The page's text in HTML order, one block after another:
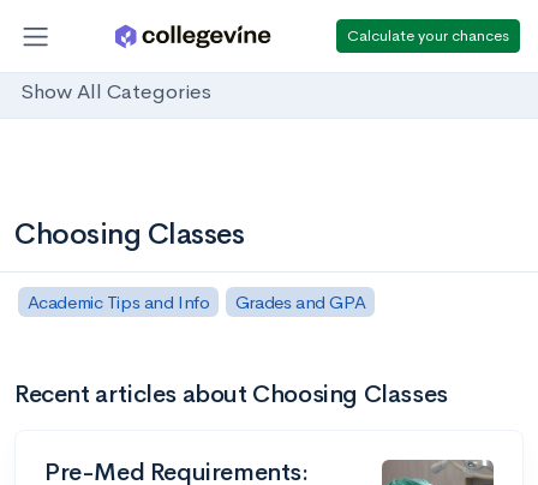
Calculate your chances
Show All Categories
Choosing Classes
Academic Tips and Info Grades and GPA
Recent articles about Choosing Classes
Pre-Med Requirements: